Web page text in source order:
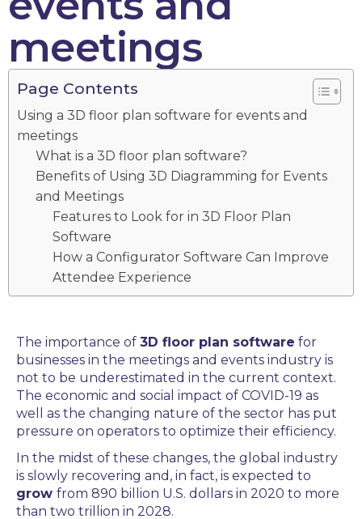
meetings
Page Contents
Using a 3D floor plan software for events and
meetings
What is a 3D floor plan software?
Benefits of Using 3D Diagramming for Events
and Meetings
Features to Look for in 3D Floor Plan
Software
How a Configurator Software Can Improve
Attendee Experience
The importance of 3D floor plan software for
businesses in the meetings and events industry is
not to be underestimated in the current context.
The economic and social impact of COVID-19 as
well as the changing nature of the sector has put
pressure on operators to optimize their efficiency.
In the midst of these changes, the global industry
is slowly recovering and, in fact, is expected to
grow from 890 billion U.S. dollars in 2020 to more
than two trillion in 2028.